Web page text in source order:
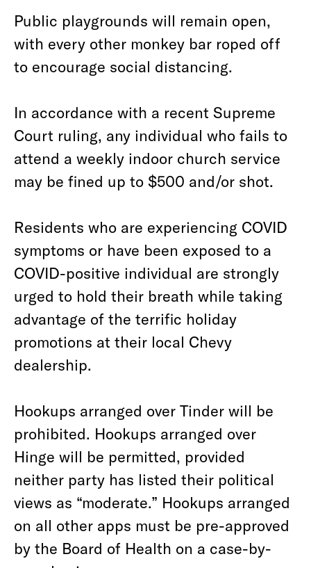
Public playgrounds will remain open,
with every other monkey bar roped off
to encourage social distancing.
In accordance with a recent Supreme
Court ruling, any individual who fails to
attend a weekly indoor church service
may be fined up to $500 and/or shot.
Residents who are experiencing COVID
symptoms or have been exposed to a
COVID-positive individual are strongly
urged to hold their breath while taking
advantage of the terrific holiday
promotions at their local Chevy
dealership.
Hookups arranged over Tinder will be
prohibited. Hookups arranged over
Hinge will be permitted, provided
neither party has listed their political
views as “moderate.” Hookups arranged
on all other apps must be pre-approved
by the Board of Health on a case-by-